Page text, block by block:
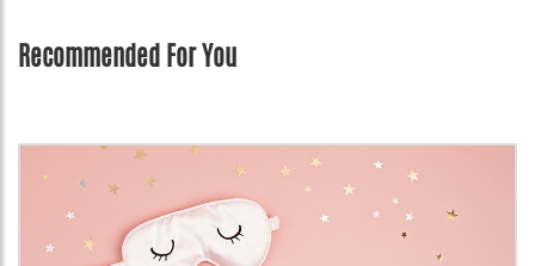
Recommended For You